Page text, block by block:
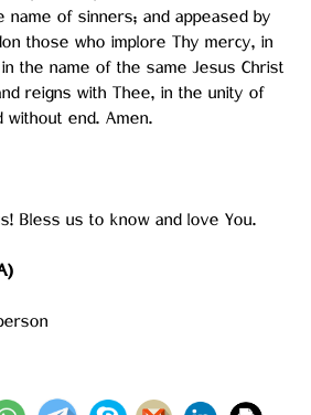
of sinners; and appeased by
those who implore Thy mercy, in
the name of the same Jesus Christ
reigns with Thee, in the unity of
without end. Amen.
Bless us to know and love You.